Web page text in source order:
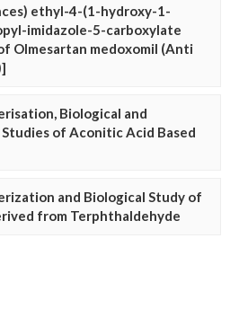
ethyl-4-(1-hydroxy-1-
imidazole-5-carboxylate
Olmesartan medoxomil (Anti
Biological and
of Aconitic Acid Based
and Biological Study of
from Terphthaldehyde